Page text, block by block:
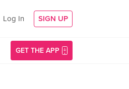
Log In SIGN UP
GET THE APP